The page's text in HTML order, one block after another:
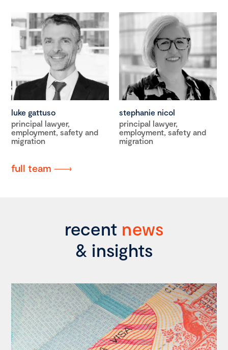
luke gattuso
principal lawyer,
employment, safety and
migration
stephanie nicol
principal lawyer,
employment, safety and
migration
full team
recent news
& insights